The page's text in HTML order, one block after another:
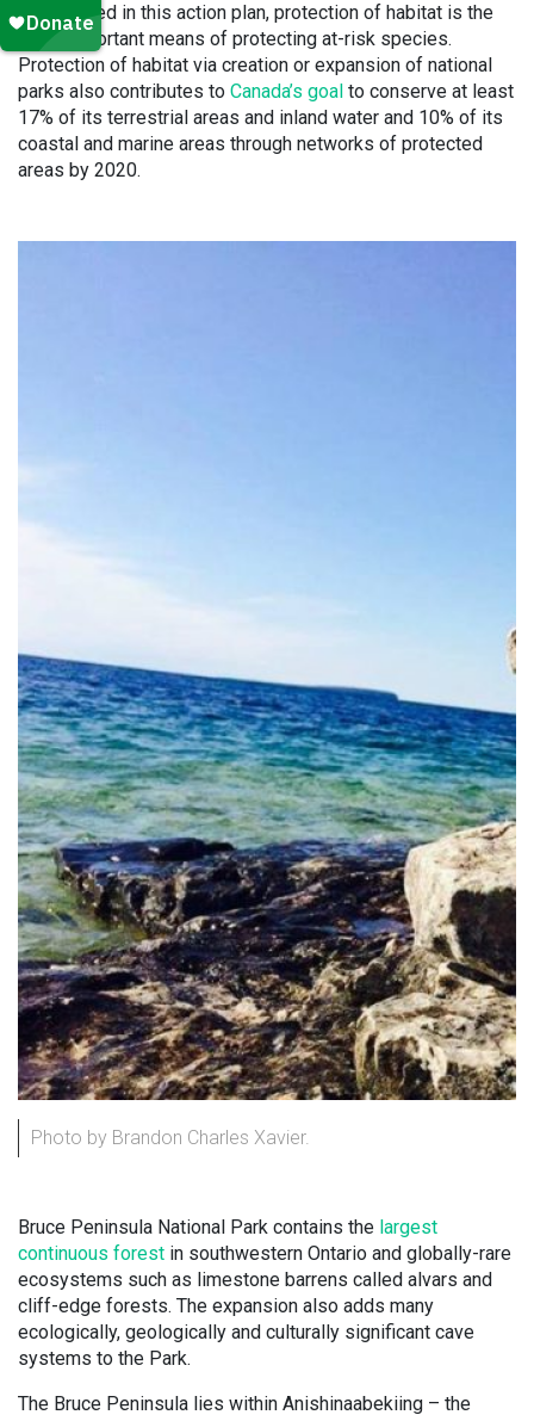
is identified in this action plan, protection of habitat is the
most important means of protecting at-risk species.
Protection of habitat via creation or expansion of national
parks also contributes to Canada’s goal to conserve at least
17% of its terrestrial areas and inland water and 10% of its
coastal and marine areas through networks of protected
areas by 2020.
Photo by Brandon Charles Xavier.
Bruce Peninsula National Park contains the largest
continuous forest in southwestern Ontario and globally-rare
ecosystems such as limestone barrens called alvars and
cliff-edge forests. The expansion also adds many
ecologically, geologically and culturally significant cave
systems to the Park.
The Bruce Peninsula lies within Anishinaabekiing – the